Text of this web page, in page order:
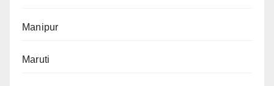
Manipur
Maruti